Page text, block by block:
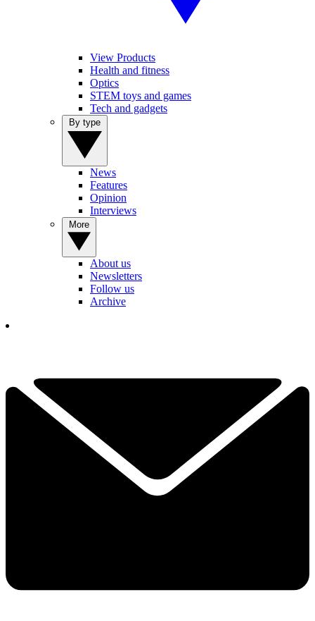
View Products
Health and fitness
Optics
STEM toys and games
Tech and gadgets
News
Features
Opinion
Interviews
About us
Newsletters
Follow us
Archive